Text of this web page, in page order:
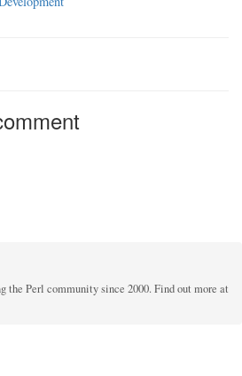
the Perl community since 2000. Find out more at